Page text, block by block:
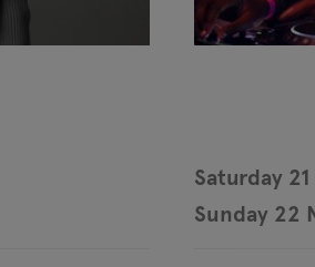
Saturday
Sunday 22